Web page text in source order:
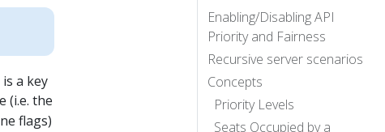
Enabling/Disabling API
Priority and Fairness
Recursive server scenarios
Concepts
Priority Levels
Seats Occupied by a
a key
(i.e. the
flags)